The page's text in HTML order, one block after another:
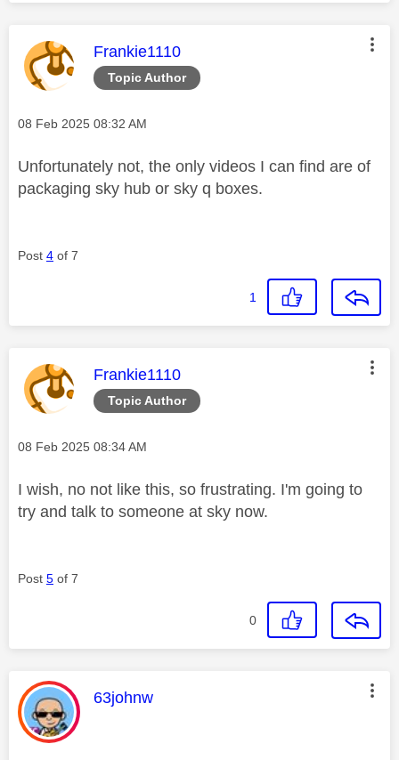
Topic Author
This message was authored by:
Frankie1110
Message posted on
‎08 Feb 2025 08:32 AM
Unfortunately not, the only videos I can find are of
packaging sky hub or sky q boxes.
Post 4 of 7
1
Topic Author
This message was authored by:
Frankie1110
Message posted on
‎08 Feb 2025 08:34 AM
I wish, no not like this, so frustrating. I'm going to
try and talk to someone at sky now.
Post 5 of 7
0
This message was authored by:
63johnw